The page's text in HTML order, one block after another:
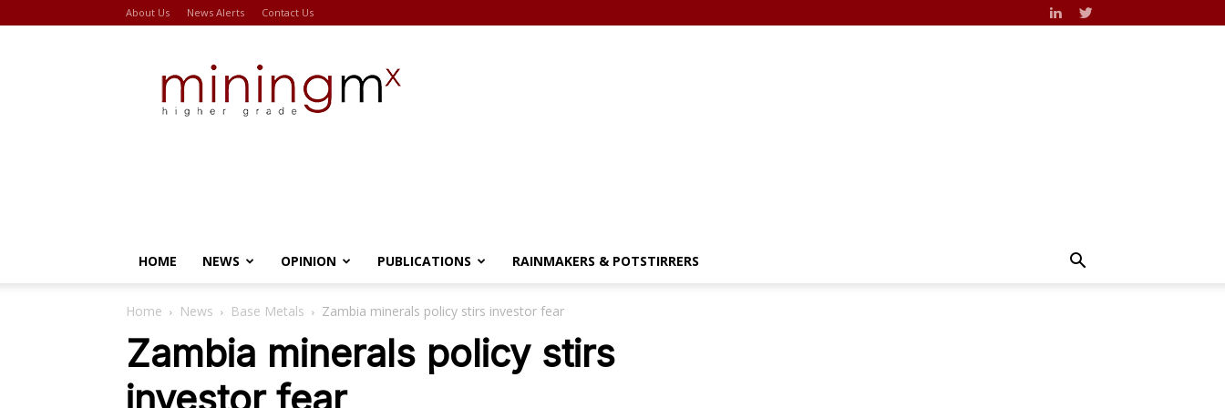
About Us News Alerts Contact Us
HOME NEWS OPINION PUBLICATIONS RAINMAKERS & POTSTIRRERS
Home News Base Metals Zambia minerals policy stirs investor fear
Zambia minerals policy stirs
investor fear